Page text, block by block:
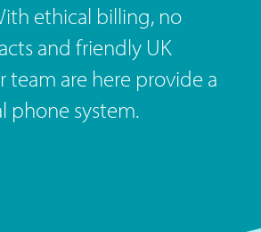
ethical billing, no
and friendly UK
team are here provide a
phone system.